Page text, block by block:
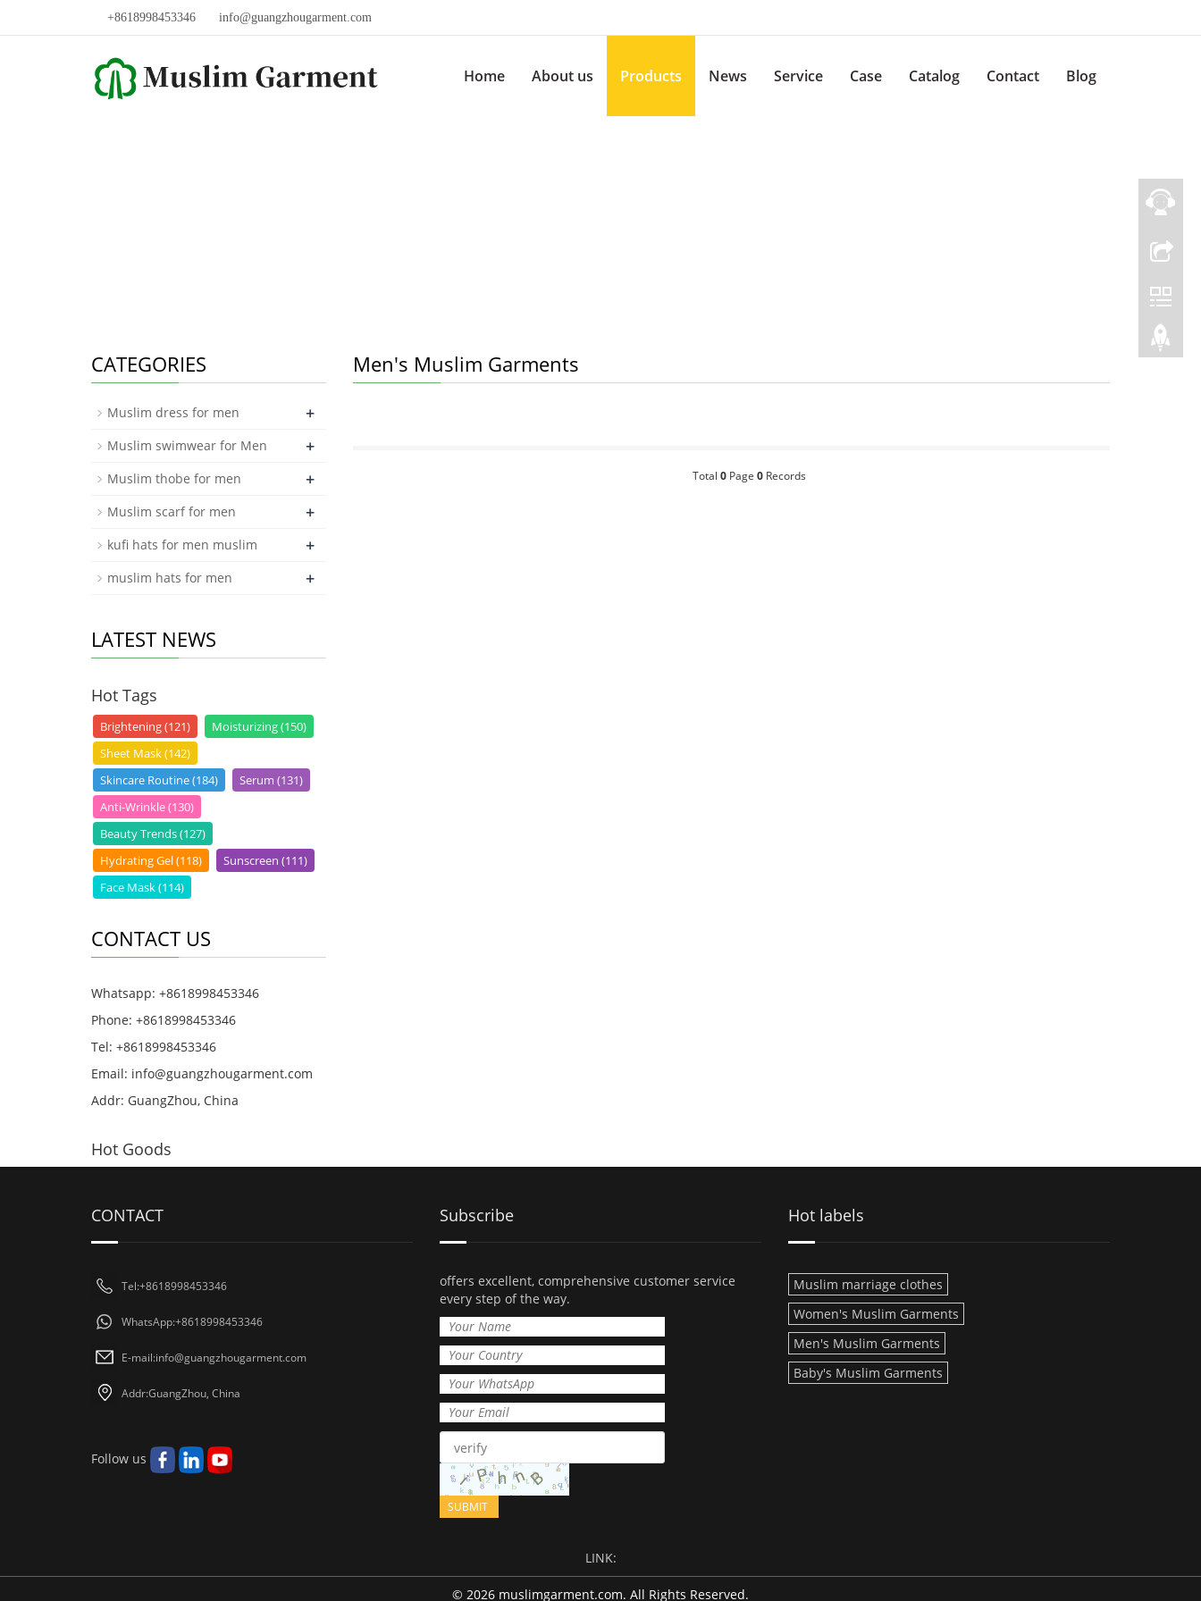
+8618998453346 info@guangzhougarment.com
Home About us Products News Service Case Catalog Contact Blog
Men's Muslim Garments
Total 0Page 0Records
CATEGORIES
Muslim dress for men +
Muslim swimwear for Men +
Muslim thobe for men +
Muslim scarf for men +
kufi hats for men muslim +
muslim hats for men +
LATEST NEWS
Hot Tags
Brightening (121)
Moisturizing (150)
Sheet Mask (142)
Skincare Routine (184)
Serum (131)
Anti-Wrinkle (130)
Beauty Trends (127)
Hydrating Gel (118)
Sunscreen (111)
Face Mask (114)
CONTACT US
Whatsapp: +8618998453346
Phone: +8618998453346
Tel: +8618998453346
Email: info@guangzhougarment.com
Addr: GuangZhou, China
Hot Goods
CONTACT
Tel:+8618998453346
WhatsApp:+8618998453346
E-mail:info@guangzhougarment.com
Addr:GuangZhou, China
Follow us
Subscribe
offers excellent, comprehensive customer service
every step of the way.
Hot labels
Muslim marriage clothes
Women's Muslim Garments
Men's Muslim Garments
Baby's Muslim Garments
LINK:
© 2026 muslimgarment.com. All Rights Reserved.